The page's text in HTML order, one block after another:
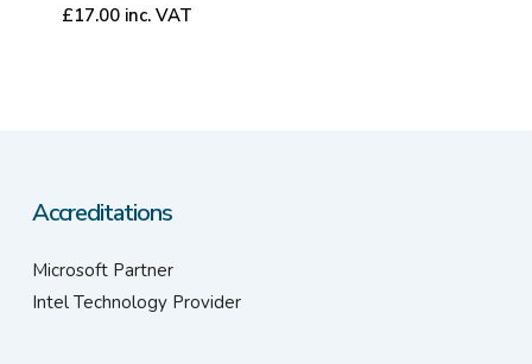
£17.00 inc. VAT
Accreditations
Microsoft Partner
Intel Technology Provider